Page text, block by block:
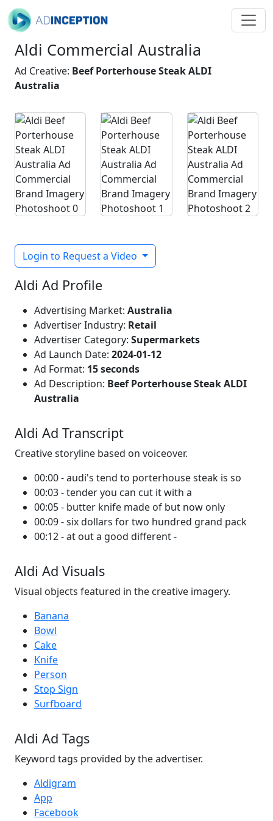
Aldi Commercial Australia
Ad Creative: Beef Porterhouse Steak ALDI
Australia
Login to Request a Video
Aldi Ad Profile
Advertising Market: Australia
Advertiser Industry: Retail
Advertiser Category: Supermarkets
Ad Launch Date: 2024-01-12
Ad Format: 15 seconds
Ad Description: Beef Porterhouse Steak ALDI
Australia
Aldi Ad Transcript
Creative storyline based on voiceover.
00:00 - audi's tend to porterhouse steak is so
00:03 - tender you can cut it with a
00:05 - butter knife made of but now only
00:09 - six dollars for two hundred grand pack
00:12 - at out a good different -
Aldi Ad Visuals
Visual objects featured in the creative imagery.
Banana
Bowl
Cake
Knife
Person
Stop Sign
Surfboard
Aldi Ad Tags
Keyword tags provided by the advertiser.
Aldigram
App
Facebook